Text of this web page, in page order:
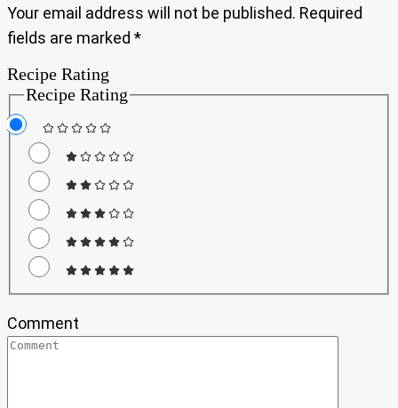
Your email address will not be published. Required
fields are marked *
Recipe Rating
Recipe Rating
Comment